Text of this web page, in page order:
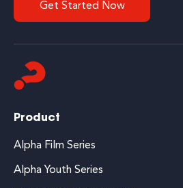
Get Started Now
Product
Alpha Film Series
Alpha Youth Series